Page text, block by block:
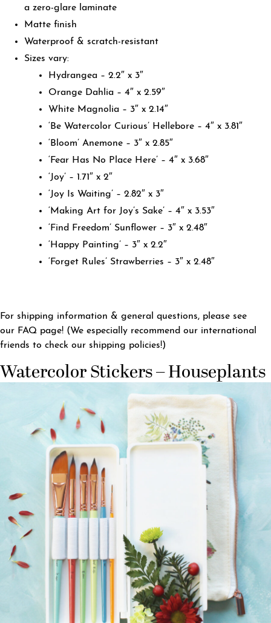
a zero-glare laminate
Matte finish
Waterproof & scratch-resistant
Sizes vary:
Hydrangea – 2.2″ x 3″
Orange Dahlia – 4″ x 2.59″
White Magnolia – 3″ x 2.14″
‘Be Watercolor Curious’ Hellebore – 4″ x 3.81″
‘Bloom’ Anemone – 3″ x 2.85″
‘Fear Has No Place Here’ – 4″ x 3.68″
‘Joy’ – 1.71″ x 2″
‘Joy Is Waiting’ – 2.82″ x 3″
‘Making Art for Joy’s Sake’ – 4″ x 3.53″
‘Find Freedom’ Sunflower – 3″ x 2.48″
‘Happy Painting’ – 3″ x 2.2″
‘Forget Rules’ Strawberries – 3″ x 2.48″
For shipping information & general questions, please see
our FAQ page! (We especially recommend our international
friends to check our shipping policies!)
Watercolor Stickers – Houseplants